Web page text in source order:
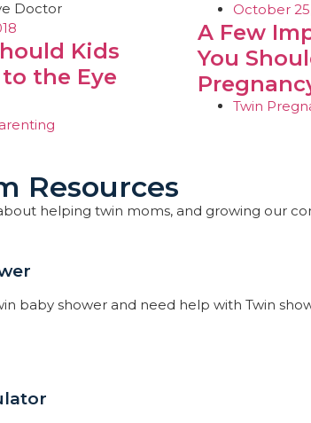
Kids
the Eye
October
A Few
You
Twin
Resources
helping twin moms, and growing our
baby shower and need help with Twin